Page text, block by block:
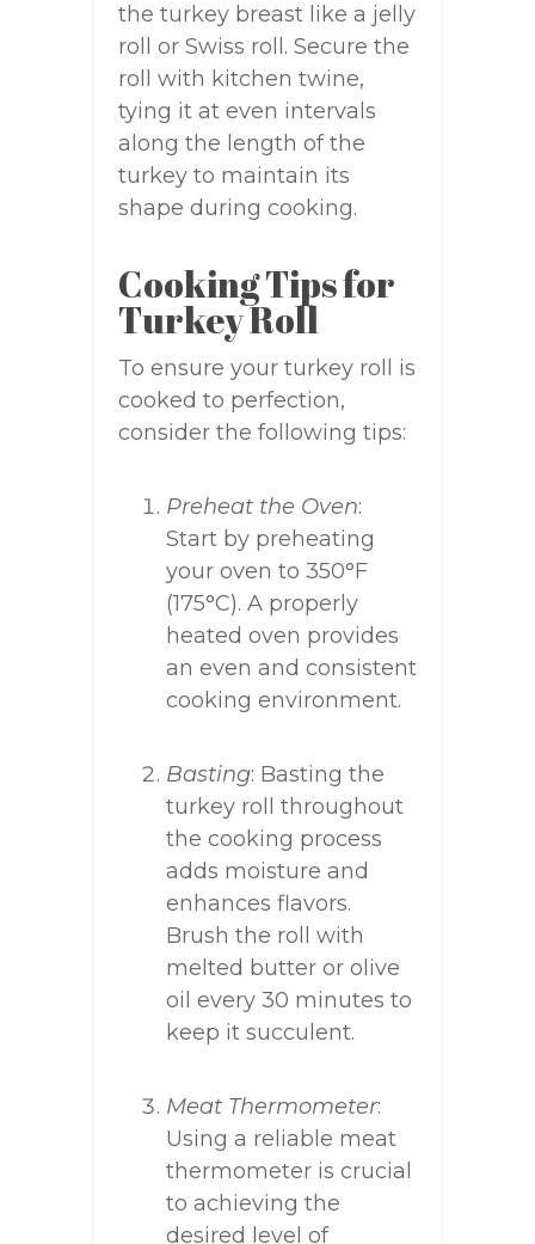
the turkey breast like a jelly
roll or Swiss roll. Secure the
roll with kitchen twine,
tying it at even intervals
along the length of the
turkey to maintain its
shape during cooking.
Cooking Tips for
Turkey Roll
To ensure your turkey roll is
cooked to perfection,
consider the following tips:
Preheat the Oven:
Start by preheating
your oven to 350°F
(175°C). A properly
heated oven provides
an even and consistent
cooking environment.
Basting: Basting the
turkey roll throughout
the cooking process
adds moisture and
enhances flavors.
Brush the roll with
melted butter or olive
oil every 30 minutes to
keep it succulent.
Meat Thermometer:
Using a reliable meat
thermometer is crucial
to achieving the
desired level of